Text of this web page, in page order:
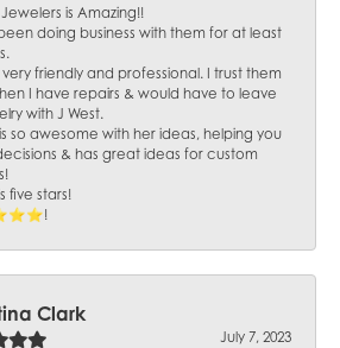
Jewelers is Amazing!!
been doing business with them for at least
friendly and professional. I trust them
I have repairs & would have to leave
with J West.
so awesome with her ideas, helping you
& has great ideas for custom
five stars!
Clark
July 7, 2023